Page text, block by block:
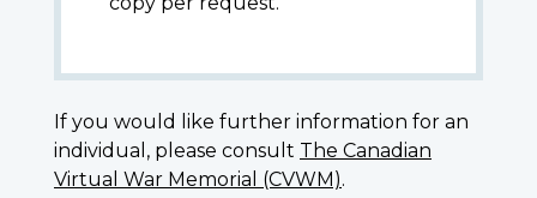
If you would like further information for an
individual, please consult The Canadian
Virtual War Memorial (CVWM).